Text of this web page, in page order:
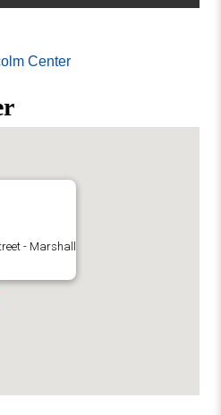
and Reporting
Center
- Marshall